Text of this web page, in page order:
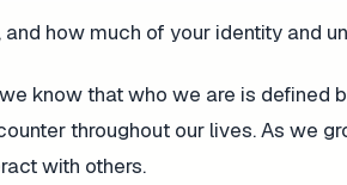
how much of your identity and
know that who we are is
throughout our lives. As we
with others.